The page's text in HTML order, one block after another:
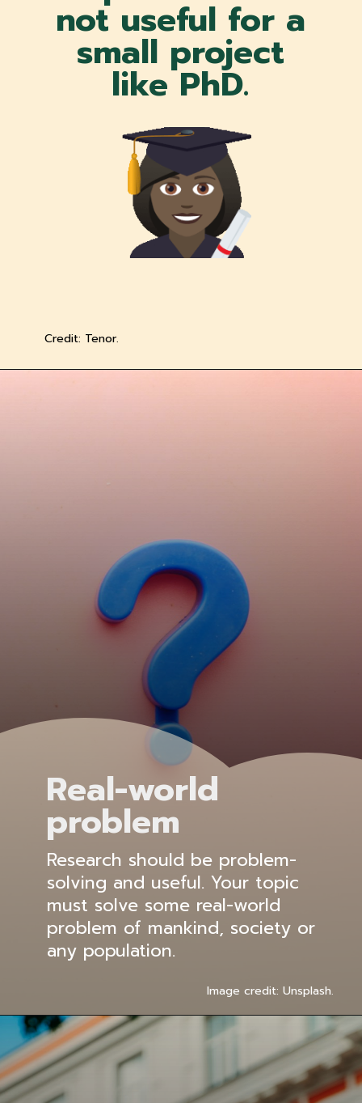
not useful for a
small project
like PhD.
Credit: Tenor.
Research should be problem-
solving and useful. Your topic
must solve some real-world
problem of mankind, society or
any population.
Image credit: Unsplash.
Real-world
problem